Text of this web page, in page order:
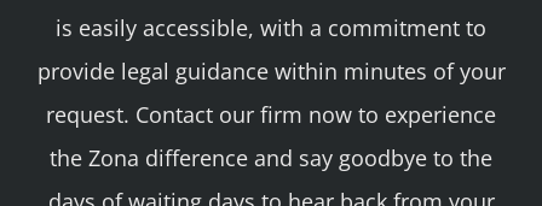
is easily accessible, with a commitment to
provide legal guidance within minutes of your
request. Contact our firm now to experience
the Zona difference and say goodbye to the